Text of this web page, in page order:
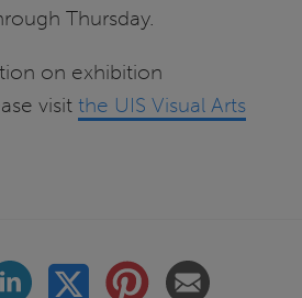
Thursday.
on exhibition
visitthe UIS Visual Arts